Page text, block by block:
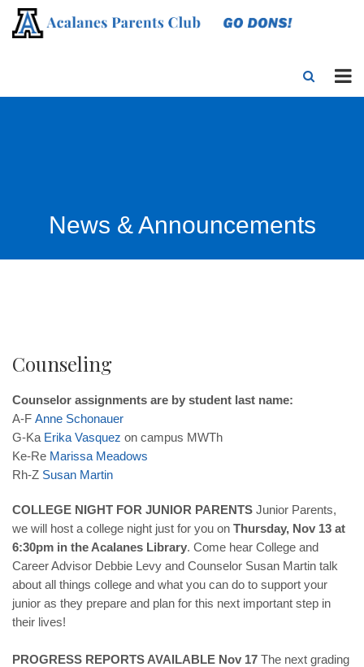
News & Announcements
Counseling
Counselor assignments are by student last name:
A-F Anne Schonauer
G-Ka Erika Vasquez on campus MWTh
Ke-Re Marissa Meadows
Rh-Z Susan Martin
COLLEGE NIGHT FOR JUNIOR PARENTS Junior Parents,
we will host a college night just for you on Thursday, Nov 13 at
6:30pm in the Acalanes Library. Come hear College and
Career Advisor Debbie Levy and Counselor Susan Martin talk
about all things college and what you can do to support your
junior as they prepare and plan for this next important step in
their lives!
PROGRESS REPORTS AVAILABLE Nov 17 The next grading